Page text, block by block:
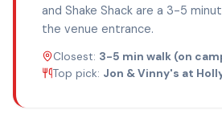
and Shake Shack are a 3-5
the venue entrance.
Closest: 3-5 min walk (on
Top pick: Jon & Vinny's at